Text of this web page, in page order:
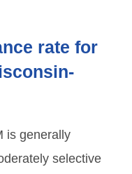
rate for
is generally
selective